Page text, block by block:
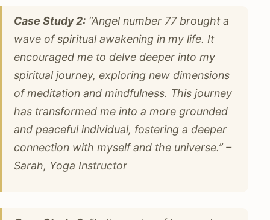
Case Study 2: “Angel number 77 brought a
wave of spiritual awakening in my life. It
encouraged me to delve deeper into my
spiritual journey, exploring new dimensions
of meditation and mindfulness. This journey
has transformed me into a more grounded
and peaceful individual, fostering a deeper
connection with myself and the universe.” –
Sarah, Yoga Instructor